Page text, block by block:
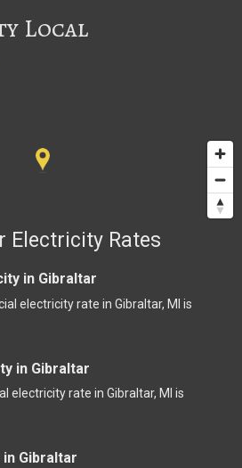
Local
Electricity Rates
in Gibraltar
electricity rate in Gibraltar, MI is
in Gibraltar
electricity rate in Gibraltar, MI is
Gibraltar